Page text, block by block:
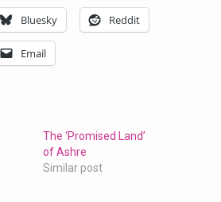
Bluesky Reddit
Email
The ‘Promised Land’
of Ashre
Similar post